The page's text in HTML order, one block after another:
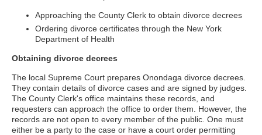
Approaching the County Clerk to obtain divorce decrees
Ordering divorce certificates through the New York
Department of Health
Obtaining divorce decrees
The local Supreme Court prepares Onondaga divorce decrees.
They contain details of divorce cases and are signed by judges.
The County Clerk's office maintains these records, and
requesters can approach the office to order them. However, the
records are not open to every member of the public. One must
either be a party to the case or have a court order permitting